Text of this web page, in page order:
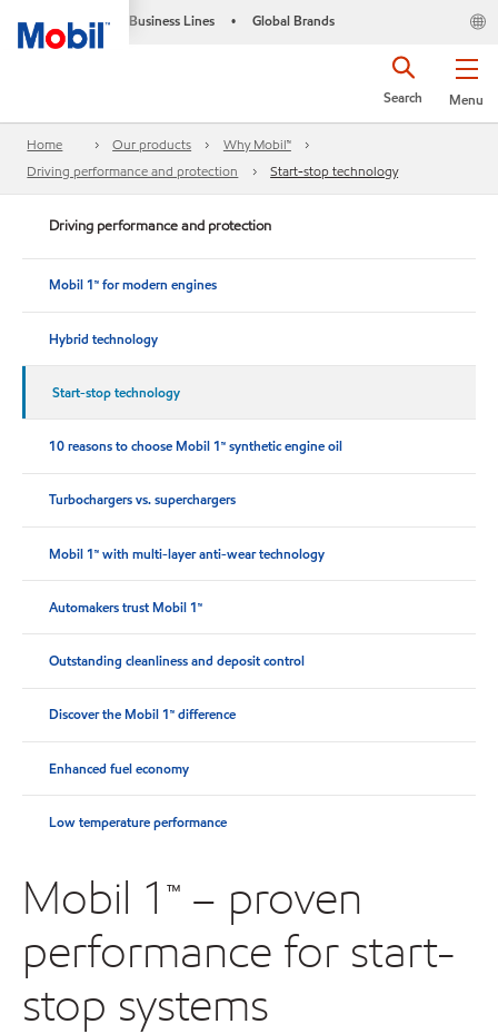
Business Lines • Global Brands
Menu
Search
Home Our products
Why Mobil™
Driving performance and protection
Start-stop technology
Driving performance and protection
Mobil 1™ for modern engines
Hybrid technology
Start-stop technology
10 reasons to choose Mobil 1™ synthetic engine oil
Turbochargers vs. superchargers
Mobil 1™ with multi-layer anti-wear technology
Automakers trust Mobil 1™
Outstanding cleanliness and deposit control
Discover the Mobil 1™ difference
Enhanced fuel economy
Low temperature performance
Mobil 1™ – proven
performance for start-
stop systems